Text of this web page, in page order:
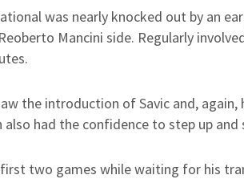
was nearly knocked out by an
Mancini side. Regularly
the introduction of Savic and,
also had the confidence to step up
two games while waiting for his